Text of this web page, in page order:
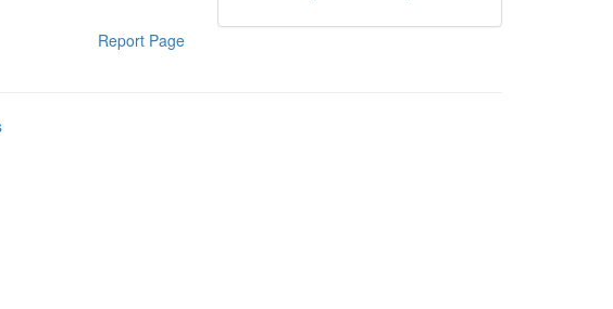
Report Page